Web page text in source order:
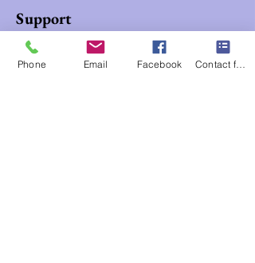
Support
Business hours BY Appointment ONLY
Phone Email Facebook Contact form